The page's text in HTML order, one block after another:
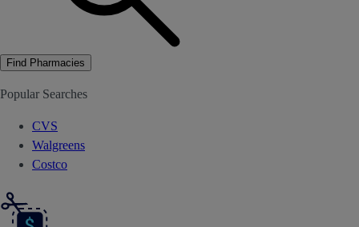
Find Pharmacies
Popular Searches
CVS
Walgreens
Costco